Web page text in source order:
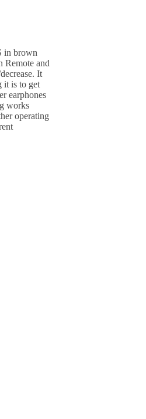
in brown
Remote and
It
it is to get
earphones
works
operating